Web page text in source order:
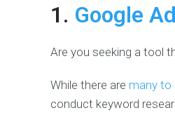
1. Google
Are you seeking a tool
While there are many
conduct keyword